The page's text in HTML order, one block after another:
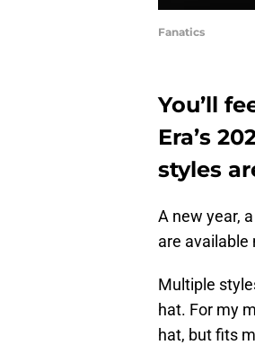
Fanatics
You’ll
Era’s
styles
A new year,
are available
Multiple
hat. For my
hat, but fits